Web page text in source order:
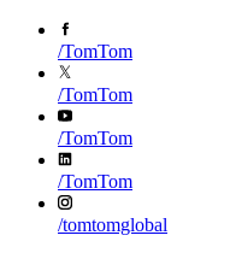
/TomTom
/TomTom
/TomTom
/TomTom
/tomtomglobal